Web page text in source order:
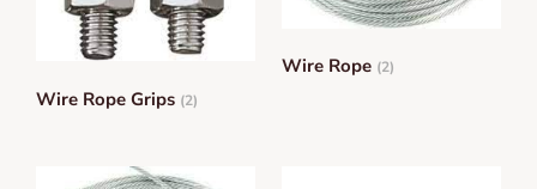
Wire Rope Grips (2)
Wire Rope (2)